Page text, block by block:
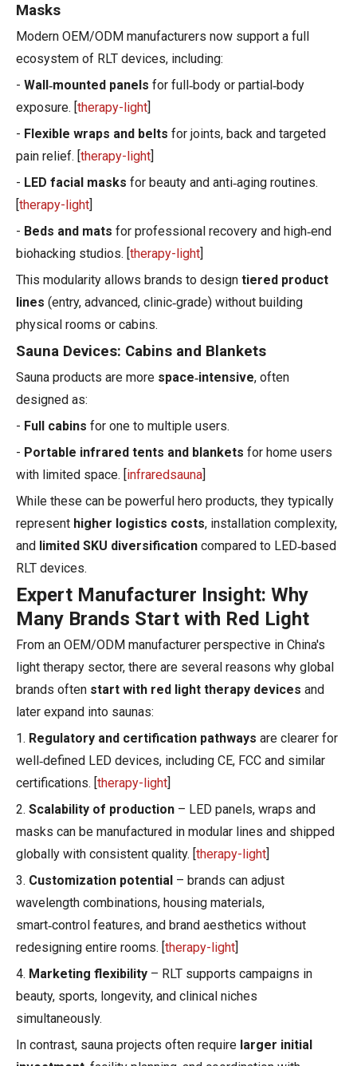
Masks
Modern OEM/ODM manufacturers now support a full
ecosystem of RLT devices, including:
- Wall‑mounted panels for full‑body or partial‑body
exposure. [therapy-light]
- Flexible wraps and belts for joints, back and targeted
pain relief. [therapy-light]
- LED facial masks for beauty and anti‑aging routines.
[therapy-light]
- Beds and mats for professional recovery and high‑end
biohacking studios. [therapy-light]
This modularity allows brands to design tiered product
lines (entry, advanced, clinic‑grade) without building
physical rooms or cabins.
Sauna Devices: Cabins and Blankets
Sauna products are more space‑intensive, often
designed as:
- Full cabins for one to multiple users.
- Portable infrared tents and blankets for home users
with limited space. [infraredsauna]
While these can be powerful hero products, they typically
represent higher logistics costs, installation complexity,
and limited SKU diversification compared to LED‑based
RLT devices.
Expert Manufacturer Insight: Why
Many Brands Start with Red Light
From an OEM/ODM manufacturer perspective in China's
light therapy sector, there are several reasons why global
brands often start with red light therapy devices and
later expand into saunas:
1. Regulatory and certification pathways are clearer for
well‑defined LED devices, including CE, FCC and similar
certifications. [therapy-light]
2. Scalability of production – LED panels, wraps and
masks can be manufactured in modular lines and shipped
globally with consistent quality. [therapy-light]
3. Customization potential – brands can adjust
wavelength combinations, housing materials,
smart‑control features, and brand aesthetics without
redesigning entire rooms. [therapy-light]
4. Marketing flexibility – RLT supports campaigns in
beauty, sports, longevity, and clinical niches
simultaneously.
In contrast, sauna projects often require larger initial